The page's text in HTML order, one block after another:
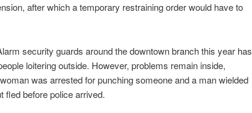
after which a temporary restraining order would have to
security guards around the downtown branch this year has
loitering outside. However, problems remain inside,
was arrested for punching someone and a man wielded
fled before police arrived.